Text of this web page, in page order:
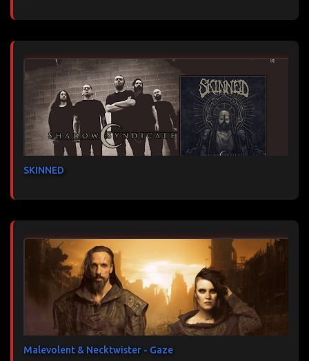
SKINNED
Malevolent & Necktwister - Gaze